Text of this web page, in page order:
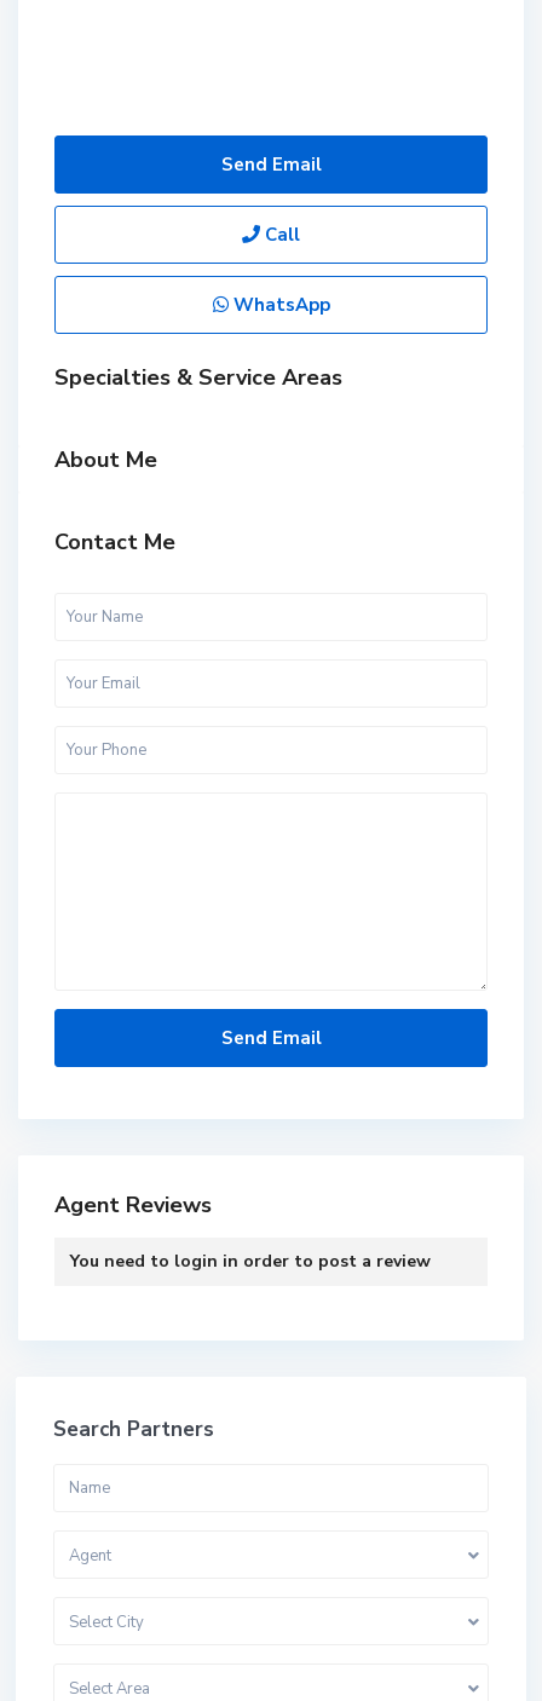
Send Email
Call
WhatsApp
Specialties & Service Areas
About Me
Contact Me
Agent Reviews
You need to login in order to post a review
Search Partners
Agent
Select City
Select Area